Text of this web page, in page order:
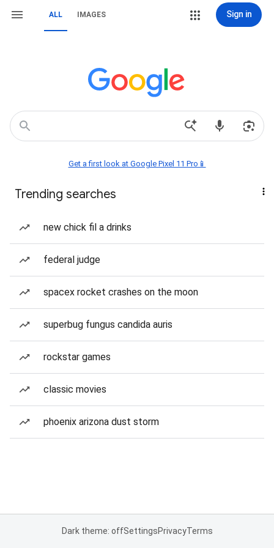
ALL IMAGES Sign in
Get a first look at Google Pixel 11 Pro📱
Trending searches
new chick fil a drinks
federal judge
spacex rocket crashes on the moon
superbug fungus candida auris
rockstar games
classic movies
phoenix arizona dust storm
Dark theme: offSettingsPrivacyTerms